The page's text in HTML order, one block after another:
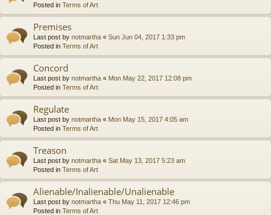
Posted in Terms of Art
Premises
Last post by notmartha « Sun Jun 04, 2017 1:33 pm
Posted in Terms of Art
Concord
Last post by notmartha « Mon May 22, 2017 12:08 pm
Posted in Terms of Art
Regulate
Last post by notmartha « Mon May 15, 2017 4:05 am
Posted in Terms of Art
Treason
Last post by notmartha « Sat May 13, 2017 5:23 am
Posted in Terms of Art
Alienable/Inalienable/Unalienable
Last post by notmartha « Thu May 11, 2017 12:46 pm
Posted in Terms of Art